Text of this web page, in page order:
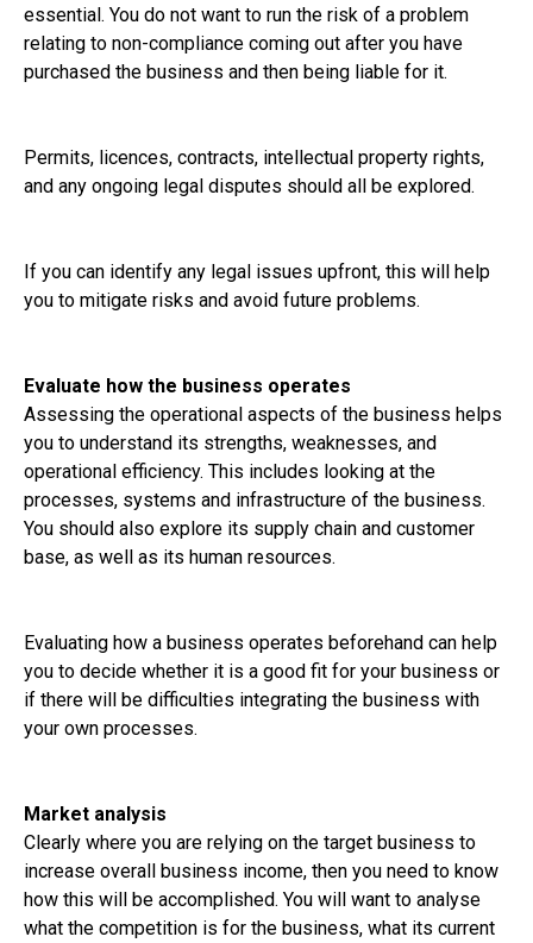
essential. You do not want to run the risk of a problem
relating to non-compliance coming out after you have
purchased the business and then being liable for it.
Permits, licences, contracts, intellectual property rights,
and any ongoing legal disputes should all be explored.
If you can identify any legal issues upfront, this will help
you to mitigate risks and avoid future problems.
Evaluate how the business operates
Assessing the operational aspects of the business helps
you to understand its strengths, weaknesses, and
operational efficiency. This includes looking at the
processes, systems and infrastructure of the business.
You should also explore its supply chain and customer
base, as well as its human resources.
Evaluating how a business operates beforehand can help
you to decide whether it is a good fit for your business or
if there will be difficulties integrating the business with
your own processes.
Market analysis
Clearly where you are relying on the target business to
increase overall business income, then you need to know
how this will be accomplished. You will want to analyse
what the competition is for the business, what its current